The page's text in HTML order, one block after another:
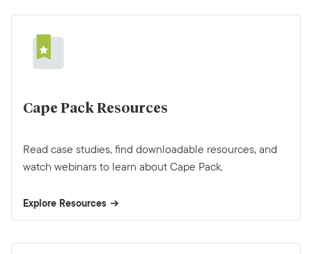
Cape Pack Resources
Read case studies, find downloadable resources, and
watch webinars to learn about Cape Pack.
Explore Resources